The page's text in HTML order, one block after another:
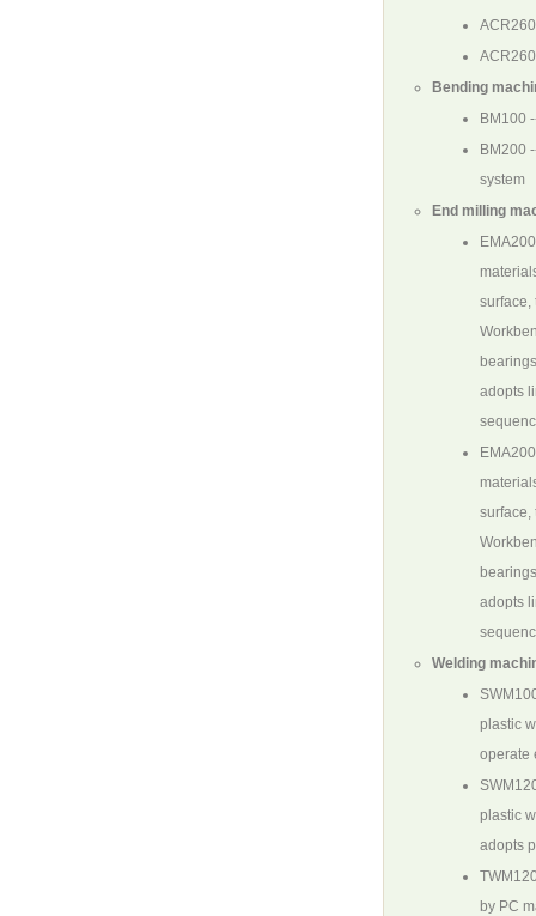
ACR260
Bending
BM100
BM200
system
End milling
EMA200
surface,
adopts
surface,
adopts
Welding
plastic
operate
plastic
adopts
by PC